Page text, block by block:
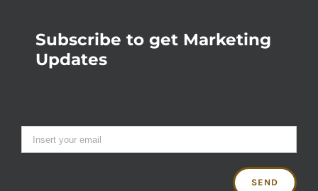
Subscribe to get Marketing
Updates